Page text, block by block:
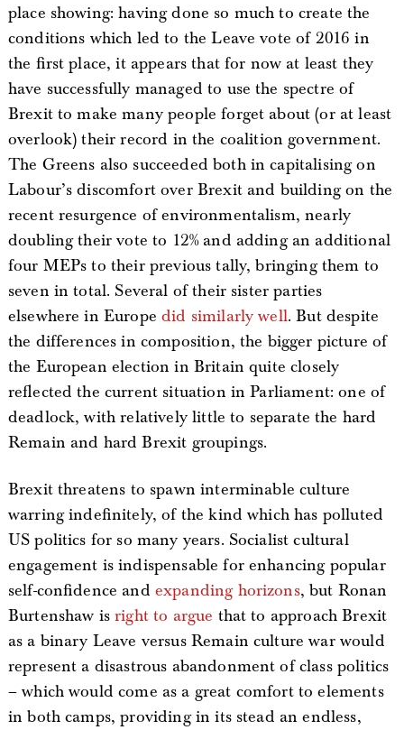
place showing: having done so much to create the
conditions which led to the Leave vote of 2016 in
the first place, it appears that for now at least they
have successfully managed to use the spectre of
Brexit to make many people forget about (or at least
overlook) their record in the coalition government.
The Greens also succeeded both in capitalising on
Labour’s discomfort over Brexit and building on the
recent resurgence of environmentalism, nearly
doubling their vote to 12% and adding an additional
four MEPs to their previous tally, bringing them to
seven in total. Several of their sister parties
elsewhere in Europedid similarly well. But despite
the differences in composition, the bigger picture of
the European election in Britain quite closely
reflected the current situation in Parliament: one of
deadlock, with relatively little to separate the hard
Remain and hard Brexit groupings.
Brexit threatens to spawn interminable culture
warring indefinitely, of the kind which has polluted
US politics for so many years. Socialist cultural
engagement is indispensable for enhancing popular
self-confidence and expanding horizons, but Ronan
Burtenshaw isright to argue that to approach Brexit
as a binary Leave versus Remain culture war would
represent a disastrous abandonment of class politics
– which would come as a great comfort to elements
in both camps, providing in its stead an endless,